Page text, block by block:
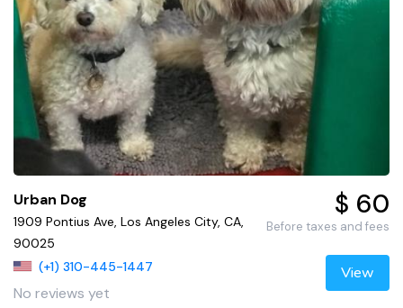
Urban Dog
1909 Pontius Ave, Los Angeles City, CA,
90025
(+1) 310-445-1447
No reviews yet
$ 60
Before taxes and fees
View